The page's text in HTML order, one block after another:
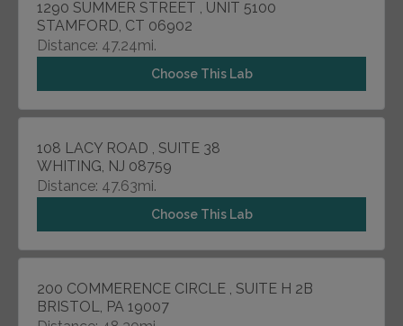
1290 SUMMER STREET , UNIT 5100
STAMFORD, CT 06902
Distance: 47.24mi.
Choose This Lab
108 LACY ROAD , SUITE 38
WHITING, NJ 08759
Distance: 47.63mi.
Choose This Lab
200 COMMERENCE CIRCLE , SUITE H 2B
BRISTOL, PA 19007